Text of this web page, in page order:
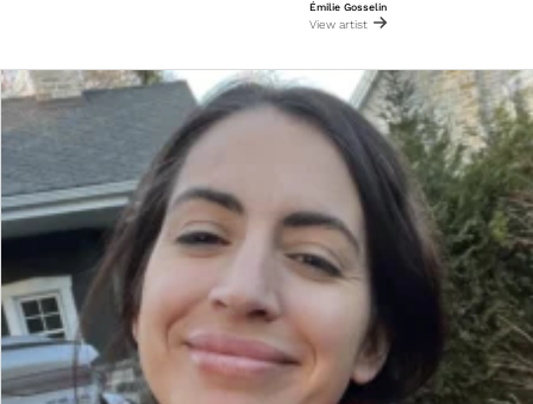
Émilie Gosselin
View artist